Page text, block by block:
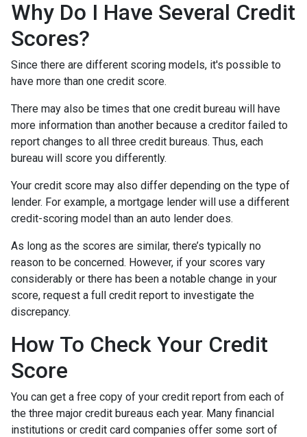
Why Do I Have Several Credit
Scores?
Since there are different scoring models, it's possible to
have more than one credit score.
There may also be times that one credit bureau will have
more information than another because a creditor failed to
report changes to all three credit bureaus. Thus, each
bureau will score you differently.
Your credit score may also differ depending on the type of
lender. For example, a mortgage lender will use a different
credit-scoring model than an auto lender does.
As long as the scores are similar, there’s typically no
reason to be concerned. However, if your scores vary
considerably or there has been a notable change in your
score, request a full credit report to investigate the
discrepancy.
How To Check Your Credit
Score
You can get a free copy of your credit report from each of
the three major credit bureaus each year. Many financial
institutions or credit card companies offer some sort of